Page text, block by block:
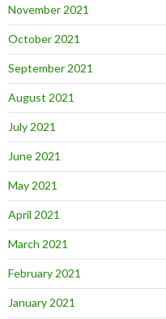
November 2021
October 2021
September 2021
August 2021
July 2021
June 2021
May 2021
April 2021
March 2021
February 2021
January 2021